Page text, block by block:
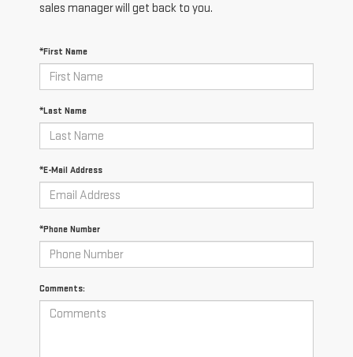
sales manager will get back to you.
*First Name
*Last Name
*E-Mail Address
*Phone Number
Comments: